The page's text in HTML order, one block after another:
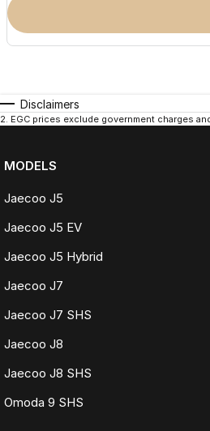
Disclaimers
2. EGC prices exclude government charges
MODELS
Jaecoo J5
Jaecoo J5 EV
Jaecoo J5 Hybrid
Jaecoo J7
Jaecoo J7 SHS
Jaecoo J8
Jaecoo J8 SHS
Omoda 9 SHS